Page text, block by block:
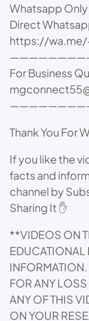
Whatsapp Only
Direct
https://wa.me/
For Business
Thank You For
If you like the
facts and
channel by
Sharing It ✋
**VIDEOS ON
EDUCATIONAL
FOR ANY
ANY OF THIS
ON YOUR